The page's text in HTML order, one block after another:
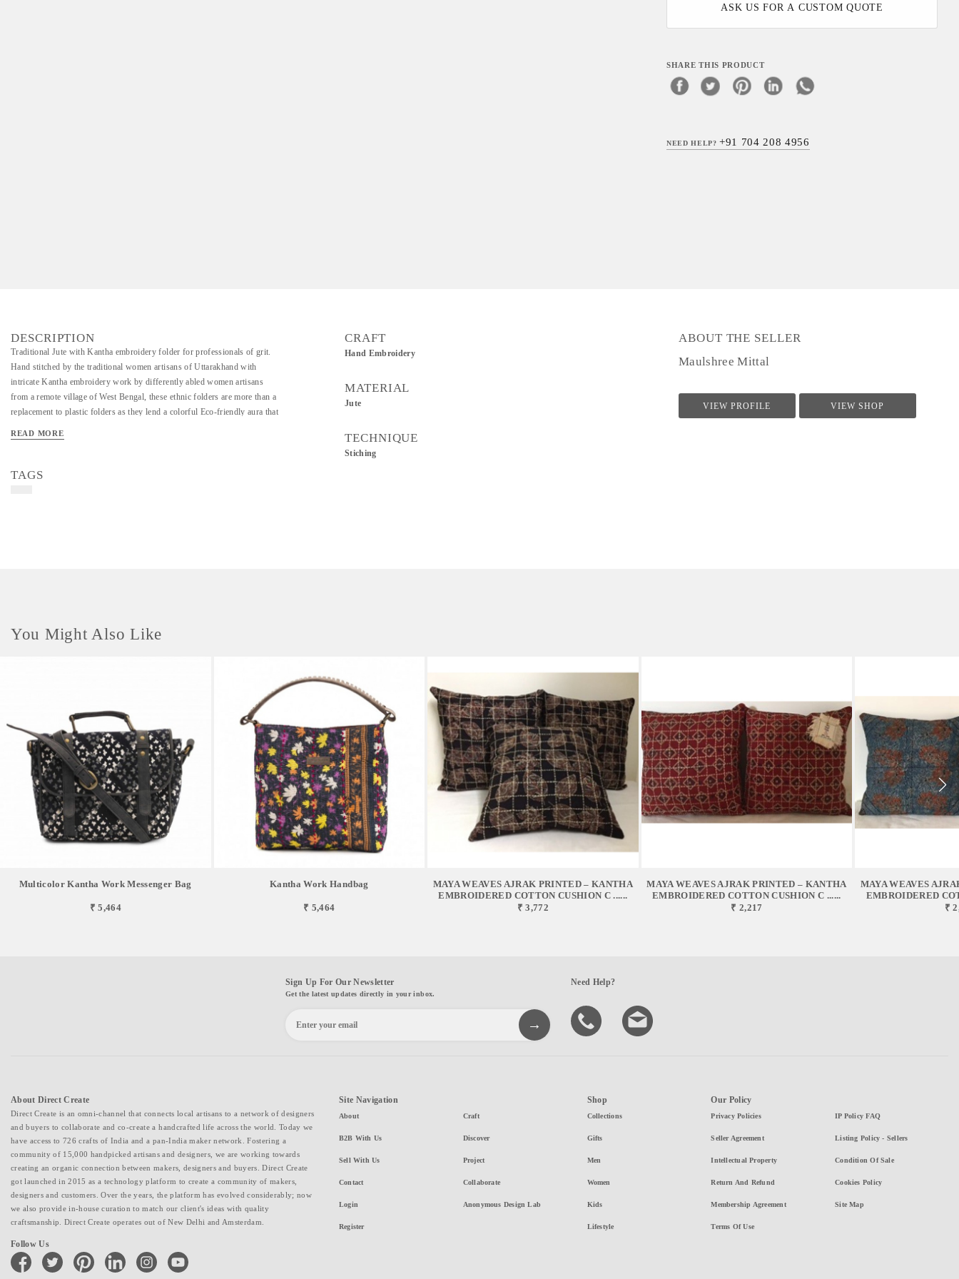
ASK US FOR A CUSTOM QUOTE
SHARE THIS PRODUCT
NEED HELP?+91 704 208 4956
DESCRIPTION
Traditional Jute with Kantha embroidery folder for professionals of grit.
Hand stitched by the traditional women artisans of Uttarakhand with
intricate Kantha embroidery work by differently abled women artisans
from a remote village of West Bengal, these ethnic folders are more than a
replacement to plastic folders as they lend a colorful Eco-friendly aura that
READ MORE
TAGS
CRAFT
Hand Embroidery
MATERIAL
Jute
TECHNIQUE
Stiching
ABOUT THE SELLER
Maulshree Mittal
VIEW PROFILE VIEW SHOP
You Might Also Like
Multicolor Kantha Work Messenger Bag
₹ 5,464
Kantha Work Handbag
₹ 5,464
MAYA WEAVES AJRAK PRINTED – KANTHA
EMBROIDERED COTTON CUSHION C ......
₹ 3,772
MAYA WEAVES AJRAK PRINTED – KANTHA
EMBROIDERED COTTON CUSHION C ......
₹ 2,217
MAYA WEAVES
EMBROIDERED
₹
Sign Up For Our Newsletter
Get the latest updates directly in your inbox.
Need Help?
About Direct Create
Direct Create is an omni-channel that connects local artisans to a network of designers
and buyers to collaborate and co-create a handcrafted life across the world. Today we
have access to 726 crafts of India and a pan-India maker network. Fostering a
community of 15,000 handpicked artisans and designers, we are working towards
creating an organic connection between makers, designers and buyers. Direct Create
got launched in 2015 as a technology platform to create a community of makers,
designers and customers. Over the years, the platform has evolved considerably; now
we also provide in-house curation to match our client's ideas with quality
craftsmanship. Direct Create operates out of New Delhi and Amsterdam.
Follow Us
facebook twitter pinterest linkedin instagramyoutube
Site Navigation
About
B2B With Us
Sell With Us
Contact
Login
Register
Craft
Discover
Project
Collaborate
Anonymous Design Lab
Shop
Collections
Gifts
Men
Women
Kids
Lifestyle
Our Policy
Privacy Policies
Seller Agreement
Intellectual Property
Return And Refund
Membership Agreement
Terms Of Use
IP Policy FAQ
Listing Policy - Sellers
Condition Of Sale
Cookies Policy
Site Map